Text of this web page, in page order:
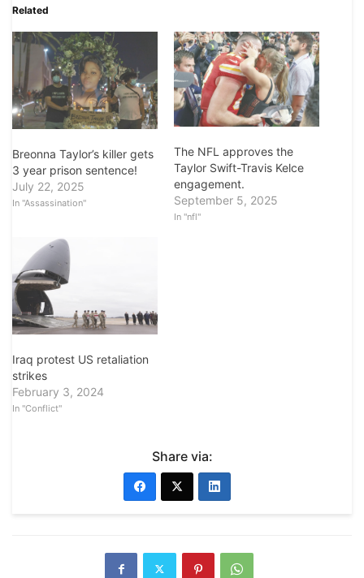
Related
Breonna Taylor’s killer gets
3 year prison sentence!
July 22, 2025
In "Assassination"
The NFL approves the
Taylor Swift-Travis Kelce
engagement.
September 5, 2025
In "nfl"
Iraq protest US retaliation
strikes
February 3, 2024
In "Conflict"
Share via: